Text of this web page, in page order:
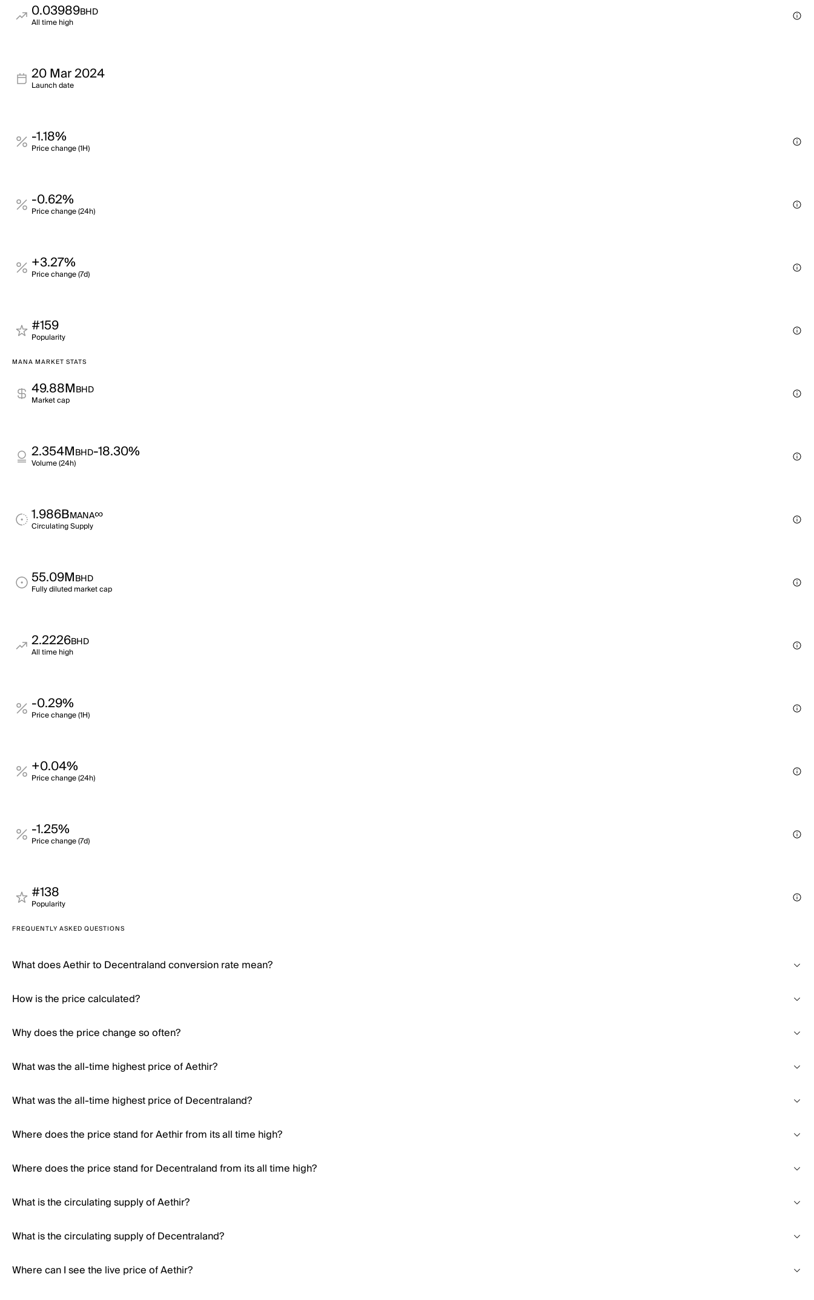
0.03989BHD
All time high
20 Mar 2024
Launch date
-1.18%
Price change (1H)
-0.62%
Price change (24h)
+3.27%
Price change (7d)
#159
Popularity
MANA MARKET STATS
49.88MBHD
Market cap
2.354MBHD-18.30%
Volume (24h)
1.986BMANA∞
Circulating Supply
55.09MBHD
Fully diluted market cap
2.2226BHD
All time high
-0.29%
Price change (1H)
+0.04%
Price change (24h)
-1.25%
Price change (7d)
#138
Popularity
FREQUENTLY ASKED QUESTIONS
What does Aethir to Decentraland conversion rate mean?
How is the price calculated?
Why does the price change so often?
What was the all-time highest price of Aethir?
What was the all-time highest price of Decentraland?
Where does the price stand for Aethir from its all time high?
Where does the price stand for Decentraland from its all time high?
What is the circulating supply of Aethir?
What is the circulating supply of Decentraland?
Where can I see the live price of Aethir?